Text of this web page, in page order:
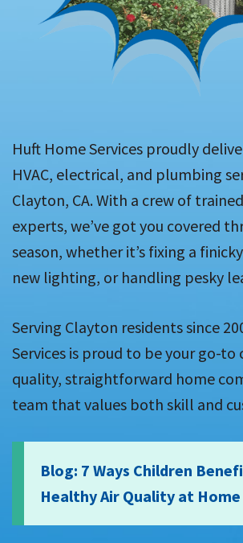
Huft Home Services proudly
HVAC, electrical, and plumbing
Clayton, CA. With a crew of
experts, we’ve got you covered
season, whether it’s fixing a
new lighting, or handling pesky
Serving Clayton residents since
Services is proud to be your go-to
quality, straightforward home
team that values both skill and
Blog: 7 Ways Children
Healthy Air Quality at